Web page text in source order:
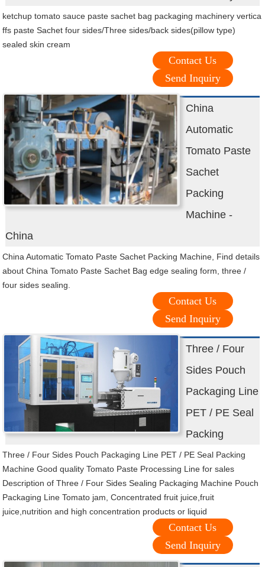
ketchup tomato sauce paste sachet bag packaging machinery vertica
ffs paste Sachet four sides/Three sides/back sides(pillow type)
sealed skin cream
Contact Us
Send Inquiry
China
Automatic
Tomato Paste
Sachet
Packing
Machine -
China
China Automatic Tomato Paste Sachet Packing Machine, Find details
about China Tomato Paste Sachet Bag edge sealing form, three /
four sides sealing.
Contact Us
Send Inquiry
Three / Four
Sides Pouch
Packaging Line
PET / PE Seal
Packing
Three / Four Sides Pouch Packaging Line PET / PE Seal Packing
Machine Good quality Tomato Paste Processing Line for sales
Description of Three / Four Sides Sealing Packaging Machine Pouch
Packaging Line Tomato jam, Concentrated fruit juice,fruit
juice,nutrition and high concentration products or liquid
Contact Us
Send Inquiry